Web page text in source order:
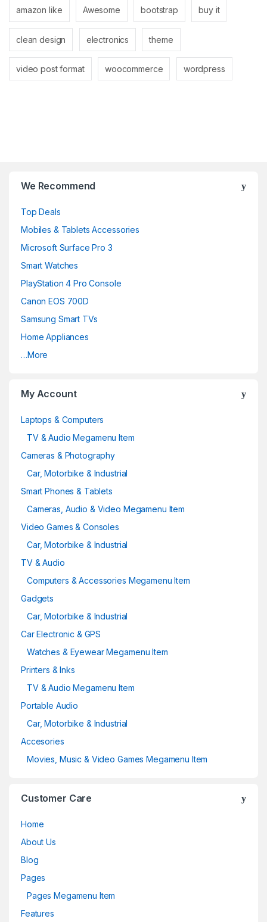
amazon like Awesome bootstrap buy it
clean design electronics theme
video post format woocommerce wordpress
We Recommend
Top Deals
Mobiles & Tablets Accessories
Microsoft Surface Pro 3
Smart Watches
PlayStation 4 Pro Console
Canon EOS 700D
Samsung Smart TVs
Home Appliances
…More
My Account
Laptops & Computers
TV & Audio Megamenu Item
Cameras & Photography
Car, Motorbike & Industrial
Smart Phones & Tablets
Cameras, Audio & Video Megamenu Item
Video Games & Consoles
Car, Motorbike & Industrial
TV & Audio
Computers & Accessories Megamenu Item
Gadgets
Car, Motorbike & Industrial
Car Electronic & GPS
Watches & Eyewear Megamenu Item
Printers & Inks
TV & Audio Megamenu Item
Portable Audio
Car, Motorbike & Industrial
Accesories
Movies, Music & Video Games Megamenu Item
Customer Care
Home
About Us
Blog
Pages
Pages Megamenu Item
Features